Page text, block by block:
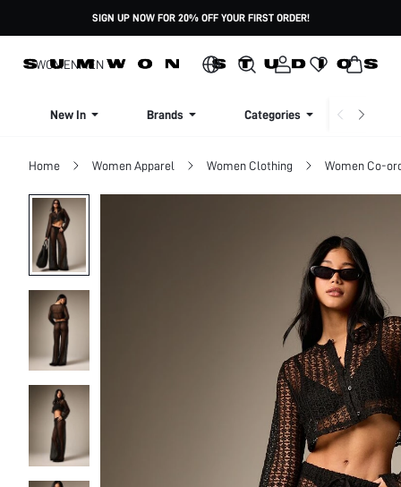
SIGN UP NOW FOR 20% OFF YOUR FIRST ORDER!
WOMENMEN
New In Brands Categories
Home Women Apparel Women Clothing Women Co-